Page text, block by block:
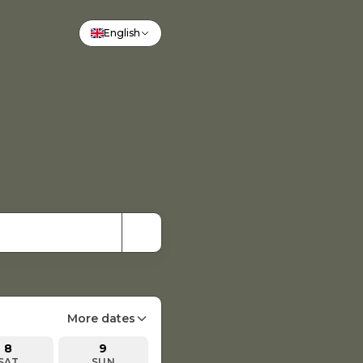
English
More dates
8 9